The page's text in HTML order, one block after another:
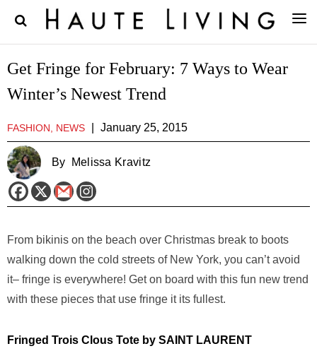
Get Fringe for February: 7 Ways to Wear
Winter’s Newest Trend
FASHION, NEWS January 25, 2015
By Melissa Kravitz
From bikinis on the beach over Christmas break to boots
walking down the cold streets of New York, you can’t avoid
it– fringe is everywhere! Get on board with this fun new trend
with these pieces that use fringe it its fullest.
Fringed Trois Clous Tote by SAINT LAURENT